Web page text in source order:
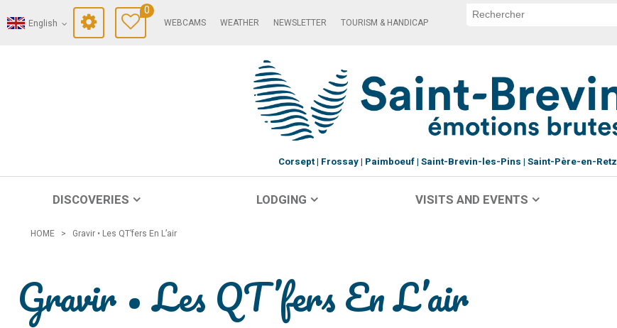
English
0
WEBCAMS WEATHER NEWSLETTER TOURISM & HANDICAP
Corsept Frossay Paimboeuf Saint-Brevin-les-Pins Saint-Père-en-Retz
DISCOVERIES LODGING VISITS AND EVENTS
HOME > Gravir • Les QT’fers En L’air
Gravir • Les QT’fers En L’air